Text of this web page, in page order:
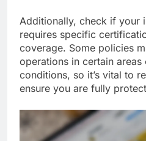
Additionally, check if your
requires specific
coverage. Some policies
operations in certain
conditions, so it’s vital to
ensure you are fully